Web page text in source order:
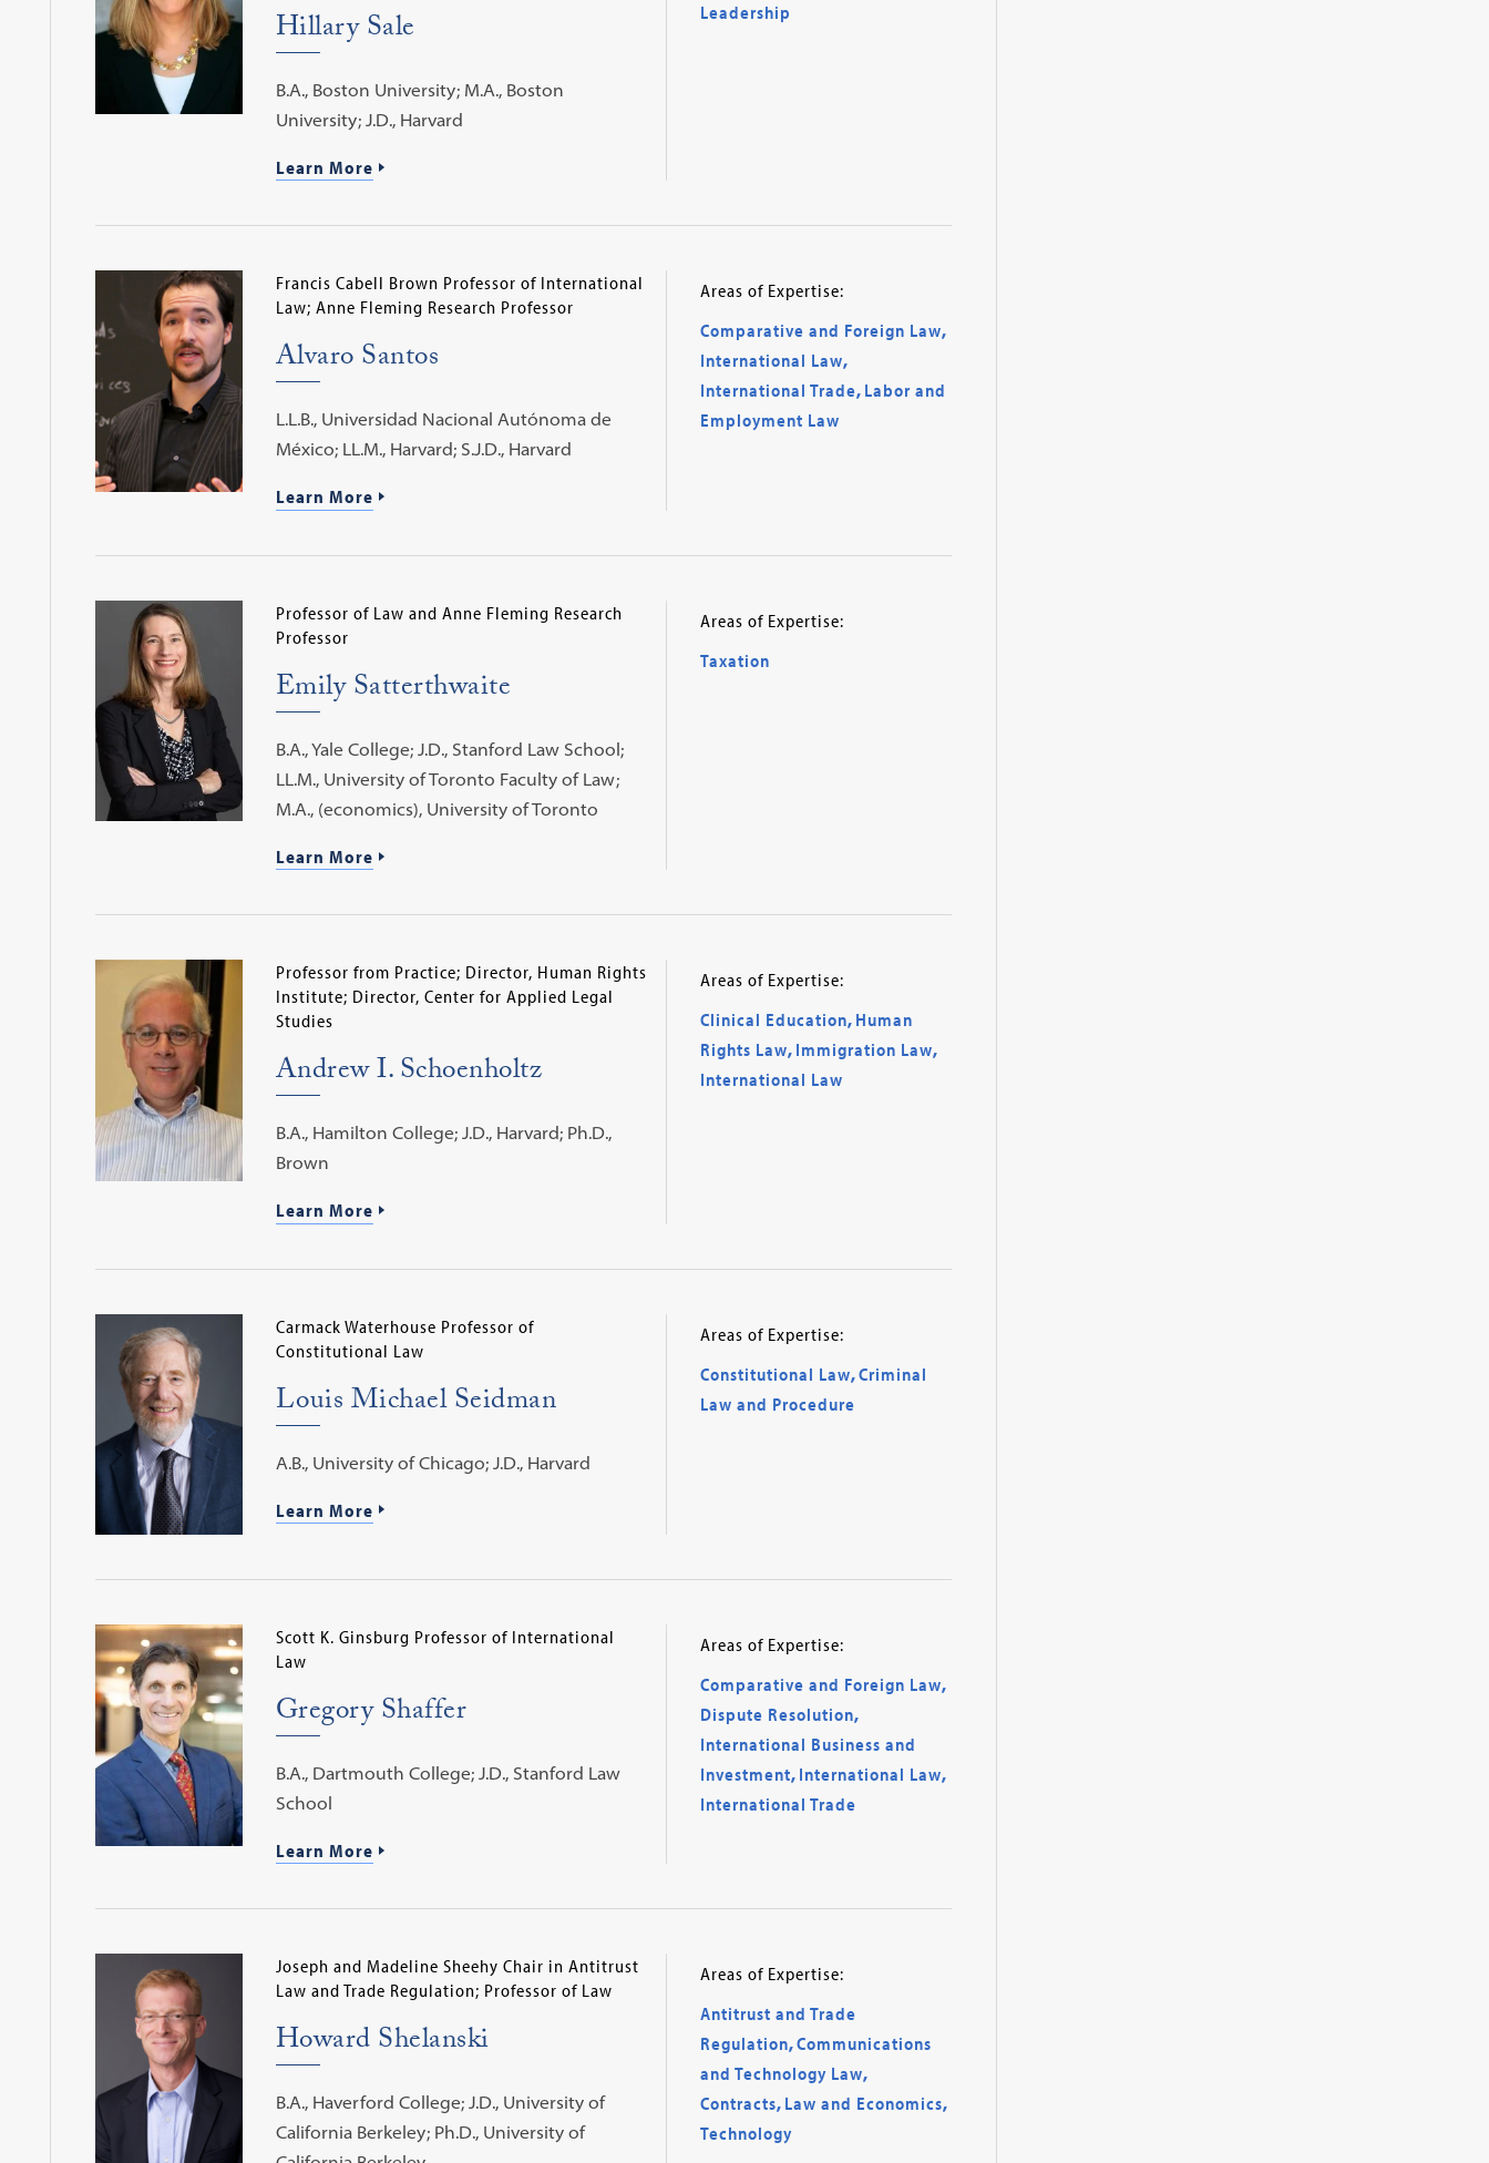
Hillary Sale
B.A., Boston University; M.A., Boston
University; J.D., Harvard
Learn More
Leadership
Francis Cabell Brown Professor of International
Law; Anne Fleming Research Professor
Alvaro Santos
L.L.B., Universidad Nacional Autónoma de
México; LL.M., Harvard; S.J.D., Harvard
Learn More
Areas of Expertise:
Comparative and Foreign Law,
International Law,
International Trade, Labor and
Employment Law
Professor of Law and Anne Fleming Research
Professor
Emily Satterthwaite
B.A., Yale College; J.D., Stanford Law School;
LL.M., University of Toronto Faculty of Law;
M.A., (economics), University of Toronto
Learn More
Areas of Expertise:
Taxation
Professor from Practice; Director, Human Rights
Institute; Director, Center for Applied Legal
Studies
Andrew I. Schoenholtz
B.A., Hamilton College; J.D., Harvard; Ph.D.,
Brown
Learn More
Areas of Expertise:
Clinical Education, Human
Rights Law, Immigration Law,
International Law
Carmack Waterhouse Professor of
Constitutional Law
Louis Michael Seidman
A.B., University of Chicago; J.D., Harvard
Learn More
Areas of Expertise:
Constitutional Law,Criminal
Law and Procedure
Scott K. Ginsburg Professor of International
Law
Gregory Shaffer
B.A., Dartmouth College; J.D., Stanford Law
School
Learn More
Areas of Expertise:
Comparative and Foreign Law,
Dispute Resolution,
International Business and
Investment, International Law,
International Trade
Joseph and Madeline Sheehy Chair in Antitrust
Law and Trade Regulation; Professor of Law
Howard Shelanski
B.A., Haverford College; J.D., University of
California Berkeley; Ph.D., University of
Areas of Expertise:
Antitrust and Trade
Regulation,Communications
and Technology Law,
Contracts, Law and Economics,
Technology